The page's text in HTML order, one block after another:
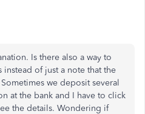
Is there also a way to
of just a note that the
we deposit several
at the bank and I have to click
the details. Wondering if